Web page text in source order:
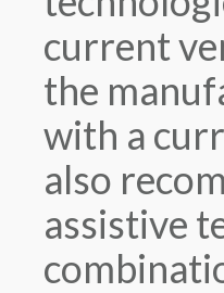
current
the
with a
also
assistive